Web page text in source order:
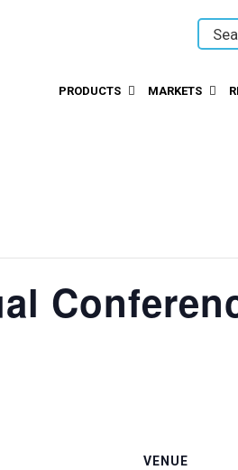
PRODUCTS MARKETS
VENUE